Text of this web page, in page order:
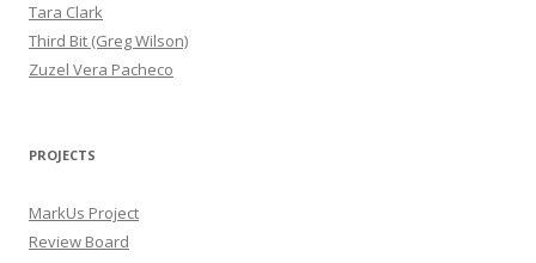
Tara Clark
Third Bit (Greg Wilson)
Zuzel Vera Pacheco
PROJECTS
MarkUs Project
Review Board